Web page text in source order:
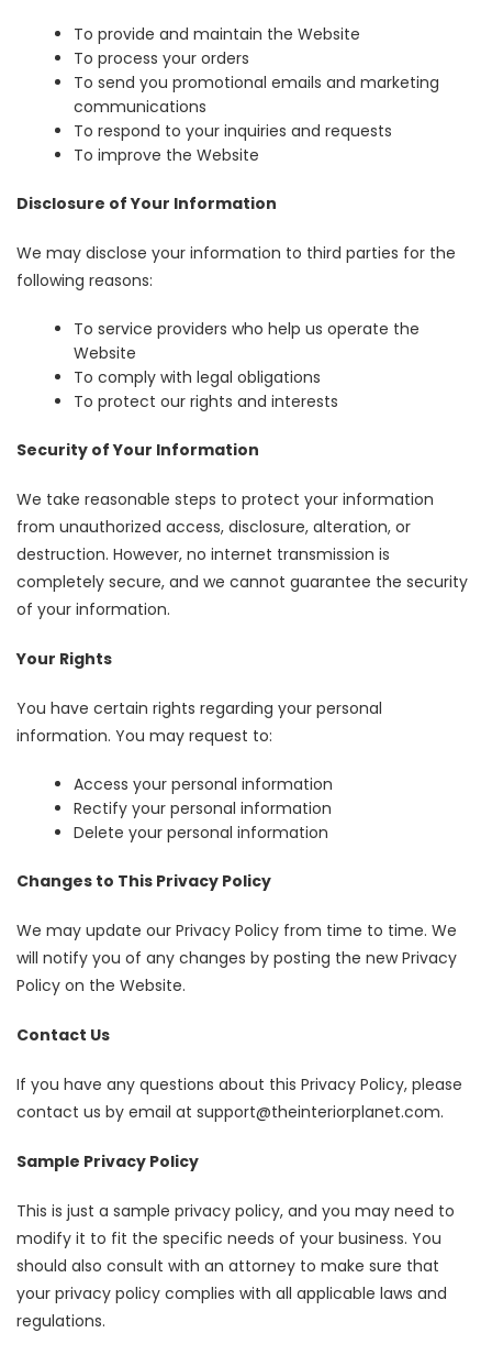
To provide and maintain the Website
To process your orders
To send you promotional emails and marketing
communications
To respond to your inquiries and requests
To improve the Website
Disclosure of Your Information
We may disclose your information to third parties for the
following reasons:
To service providers who help us operate the
Website
To comply with legal obligations
To protect our rights and interests
Security of Your Information
We take reasonable steps to protect your information
from unauthorized access, disclosure, alteration, or
destruction. However, no internet transmission is
completely secure, and we cannot guarantee the security
of your information.
Your Rights
You have certain rights regarding your personal
information. You may request to:
Access your personal information
Rectify your personal information
Delete your personal information
Changes to This Privacy Policy
We may update our Privacy Policy from time to time. We
will notify you of any changes by posting the new Privacy
Policy on the Website.
Contact Us
If you have any questions about this Privacy Policy, please
contact us by email at support@theinteriorplanet.com.
Sample Privacy Policy
This is just a sample privacy policy, and you may need to
modify it to fit the specific needs of your business. You
should also consult with an attorney to make sure that
your privacy policy complies with all applicable laws and
regulations.